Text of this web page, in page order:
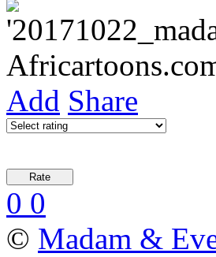
Add Share
0 0
© Madam &